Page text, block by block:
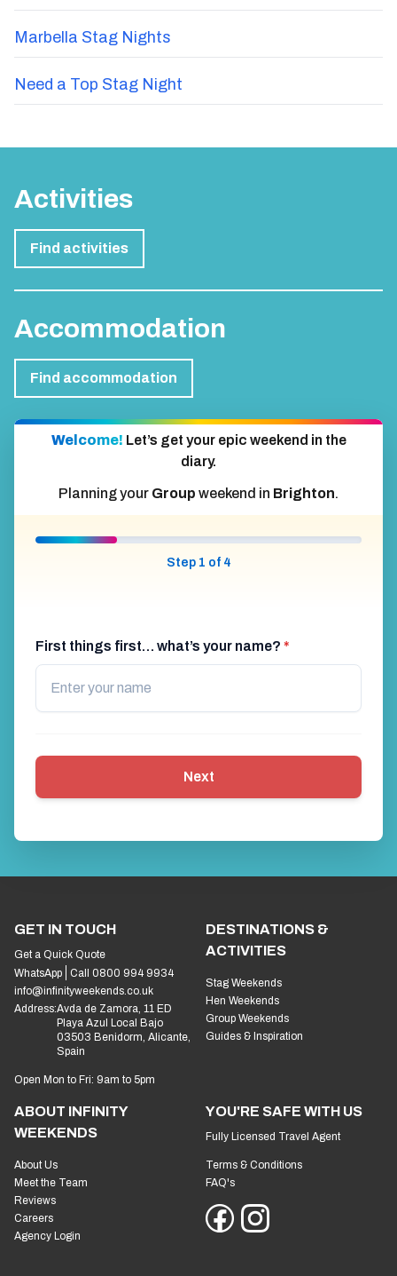
Marbella Stag Nights
Need a Top Stag Night
Activities
Find activities
Accommodation
Find accommodation
Welcome! Let’s get your epic weekend in the
diary.
Planning your Group weekend in Brighton.
Step 1 of 4
First things first… what’s your name? *
Next
GET IN TOUCH
Get a Quick Quote
WhatsApp
Call 0800 994 9934
info@infinityweekends.co.uk
Address:Avda de Zamora, 11 ED
Playa Azul Local Bajo
03503 Benidorm, Alicante,
Spain
Open Mon to Fri: 9am to 5pm
DESTINATIONS &
ACTIVITIES
Stag Weekends
Hen Weekends
Group Weekends
Guides & Inspiration
ABOUT INFINITY
WEEKENDS
About Us
Meet the Team
Reviews
Careers
Agency Login
YOU'RE SAFE WITH US
Fully Licensed Travel Agent
Terms & Conditions
FAQ's